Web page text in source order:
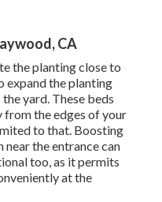
CA
the planting close to
expand the planting
yard. These beds
the edges of your
to that. Boosting
the entrance can
too, as it permits
at the